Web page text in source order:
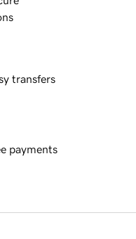
transfers
payments